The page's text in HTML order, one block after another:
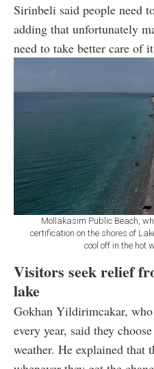
Sirinbeli said people need
adding that unfortunately
need to take better care of
Mollakasım Public Beach,
certification on the shores of
cool off in the hot
Visitors seek relief
lake
Gokhan Yildirimcakar,
every year, said they
weather. He explained that